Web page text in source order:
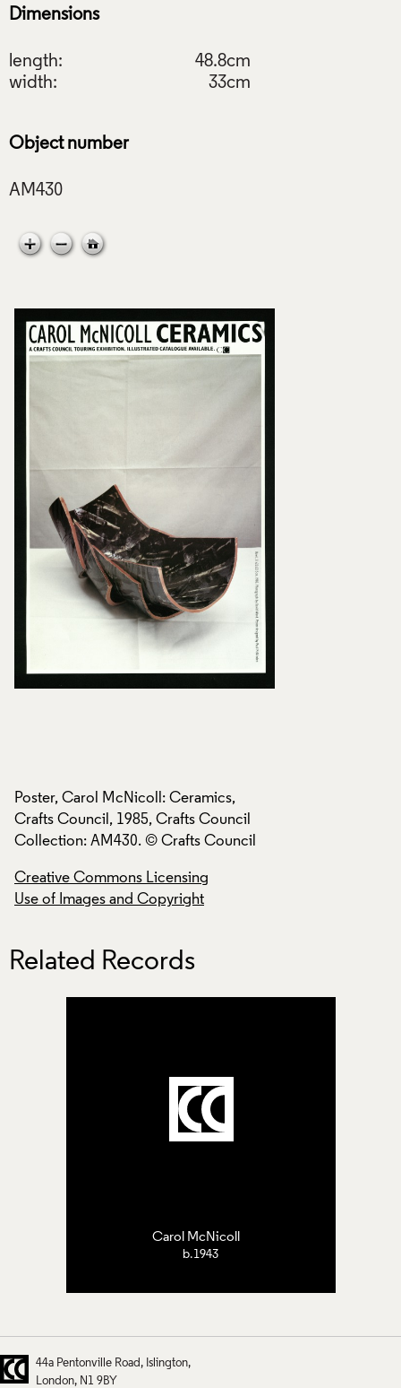
Dimensions
length:
48.8cm
width:
33cm
Object number
Poster, Carol McNicoll: Ceramics,
Crafts Council, 1985, Crafts Council
Collection: AM430. © Crafts Council
Creative Commons Licensing
Use of Images and Copyright
Related Records
Carol McNicoll
b.1943
44a Pentonville Road
Islington
London
N1 9BY